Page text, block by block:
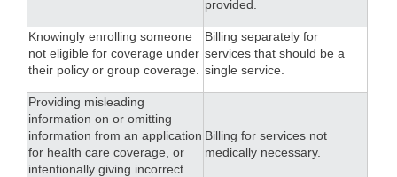
provided.
Knowingly enrolling someone
not eligible for coverage under
their policy or group coverage.
Billing separately for
services that should be a
single service.
Providing misleading
information on or omitting
information from an application
for health care coverage, or
intentionally giving incorrect
Billing for services not
medically necessary.